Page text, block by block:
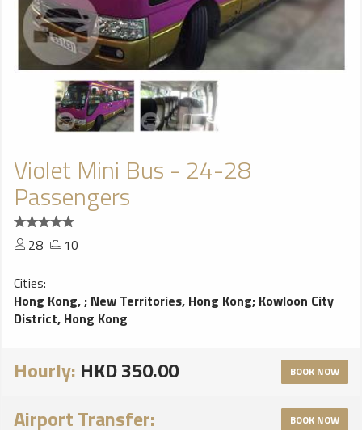
Violet Mini Bus - 24-28
Passengers
28
10
Cities:
Hong Kong,; New Territories, Hong Kong; Kowloon City
District, Hong Kong
Hourly: HKD 350.00 BOOK NOW
Airport Transfer: BOOK NOW